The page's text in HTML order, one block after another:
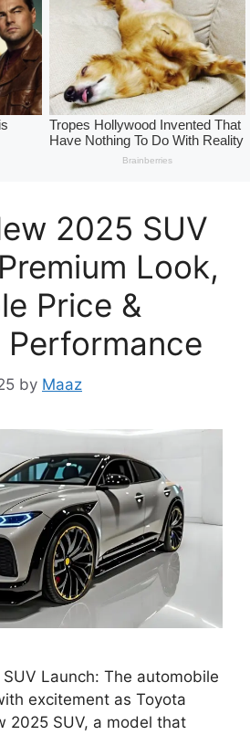
2025 SUV
Look,
Price &
Performance
by Maaz
Launch: The automobile
excitement as Toyota
2025 SUV, a model that